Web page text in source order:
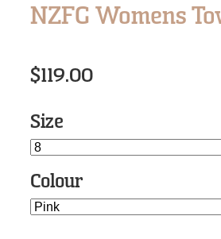
NZFG Womens
$119.00
Size
Colour